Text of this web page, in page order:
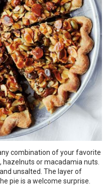
combination of your favorite
hazelnuts or macadamia nuts.
unsalted. The layer of
pie is a welcome surprise.